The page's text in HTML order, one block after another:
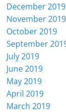
December 2019
November 2019
October 2019
September
July 2019
June 2019
May 2019
April 2019
March 2019